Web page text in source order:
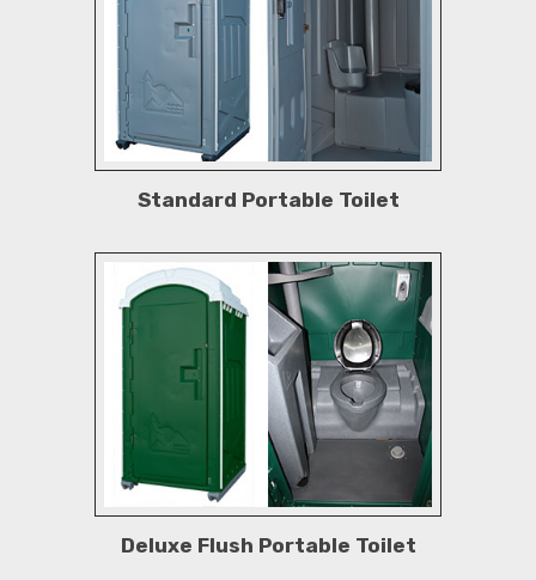
Standard Portable Toilet
Deluxe Flush Portable Toilet